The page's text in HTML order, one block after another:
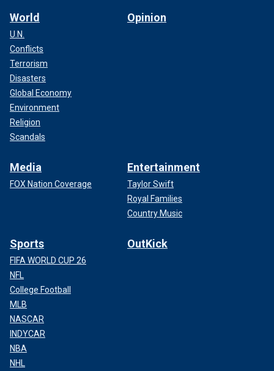
World
U.N.
Conflicts
Terrorism
Disasters
Global Economy
Environment
Religion
Scandals
Opinion
Media
FOX Nation Coverage
Entertainment
Taylor Swift
Royal Families
Country Music
Sports
FIFA WORLD CUP 26
NFL
College Football
MLB
NASCAR
INDYCAR
NBA
NHL
OutKick